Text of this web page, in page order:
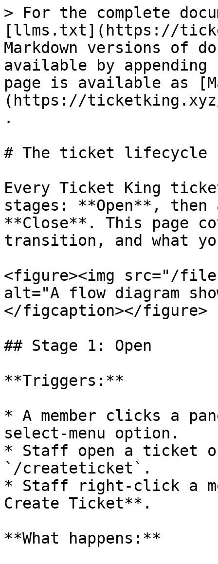
> For the complete
[llms.txt](https://
Markdown versions of
available by
page is available as
(https://
.
# The ticket lifecycle
Every Ticket King
stages: **Open**,
**Close**. This page
transition, and what
<figure><img src="/files/
alt="A flow diagram
</figcaption></figure>
## Stage 1: Open
**Triggers:**
* A member clicks a
select-menu option.
* Staff open a ticket
`/createticket`.
* Staff right-click a
Create Ticket**.
**What happens:**